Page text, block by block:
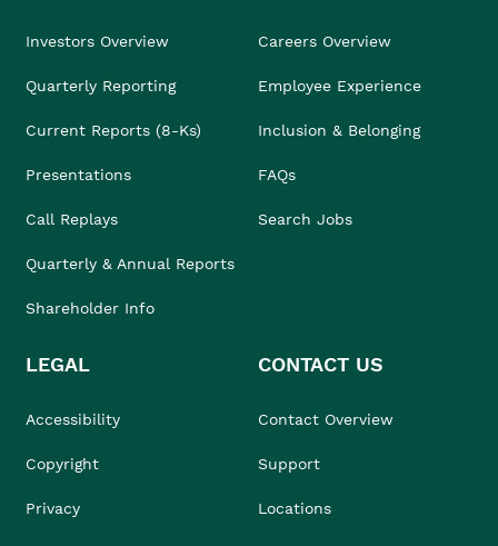
Investors Overview
Quarterly Reporting
Current Reports (8-Ks)
Presentations
Call Replays
Quarterly & Annual Reports
Shareholder Info
Careers Overview
Employee Experience
Inclusion & Belonging
FAQs
Search Jobs
LEGAL
Accessibility
Copyright
Privacy
CONTACT US
Contact Overview
Support
Locations